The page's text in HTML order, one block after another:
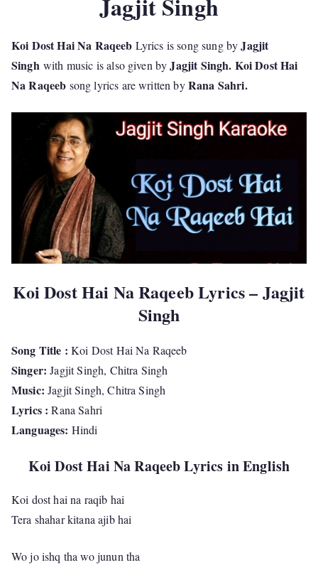
Jagjit Singh
Koi Dost Hai Na Raqeeb Lyrics is song sung byJagjit
Singh with music is also given byJagjit Singh. Koi Dost Hai
Na Raqeeb song lyrics are written byRana Sahri.
Koi Dost Hai Na Raqeeb Lyrics – Jagjit
Singh
Song Title : Koi Dost Hai Na Raqeeb
Singer: Jagjit Singh, Chitra Singh
Music: Jagjit Singh, Chitra Singh
Lyrics : Rana Sahri
Languages: Hindi
Koi Dost Hai Na Raqeeb Lyrics in English
Koi dost hai na raqib hai
Tera shahar kitana ajib hai
Wo jo ishq tha wo junun tha